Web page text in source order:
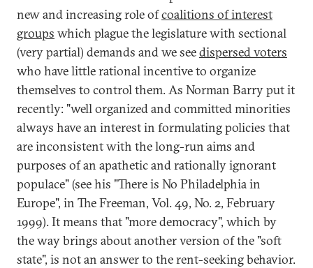
new and increasing role ofcoalitions of interest
groups which plague the legislature with sectional
(very partial) demands and we seedispersed voters
who have little rational incentive to organize
themselves to control them. As Norman Barry put it
recently: "well organized and committed minorities
always have an interest in formulating policies that
are inconsistent with the long-run aims and
purposes of an apathetic and rationally ignorant
populace" (see his "There is No Philadelphia in
Europe", in The Freeman, Vol. 49, No. 2, February
1999). It means that "more democracy", which by
the way brings about another version of the "soft
state", is not an answer to the rent-seeking behavior.